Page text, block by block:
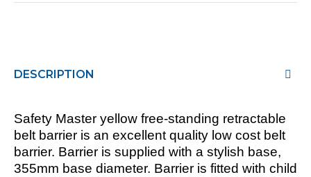
DESCRIPTION
Safety Master yellow free-standing retractable
belt barrier is an excellent quality low cost belt
barrier. Barrier is supplied with a stylish base,
355mm base diameter. Barrier is fitted with child